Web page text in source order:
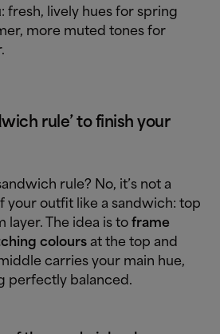
fresh, lively hues for spring
more muted tones for
rule’ to finish your
rule? No, it’s not a
your outfit like a sandwich: top
layer. The idea is to frame
colours at the top and
carries your main hue,
perfectly balanced.